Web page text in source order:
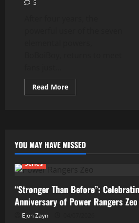
5
Read MoreRead
more
Upgrades
YOU MAY HAVE MISSED
Series
“Stronger Than Before”:
Anniversary of Power Rangers Zeo
Ejon Zayn